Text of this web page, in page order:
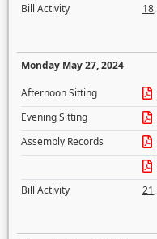
Bill Activity
18,
Monday May 27, 2024
Afternoon Sitting
Evening Sitting
Assembly Records
Bill Activity
21,